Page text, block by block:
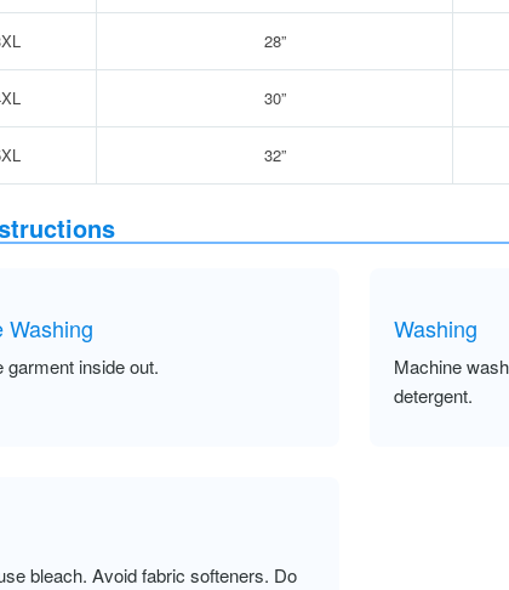
28”
30”
32”
Washing
garment inside out.
Washing
Machine
detergent.
bleach. Avoid fabric softeners. Do